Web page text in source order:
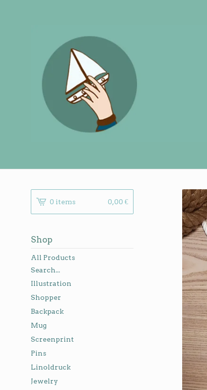
0 items 0,00€
Shop
All Products
Search...
Illustration
Shopper
Backpack
Mug
Screenprint
Pins
Linoldruck
Jewelry